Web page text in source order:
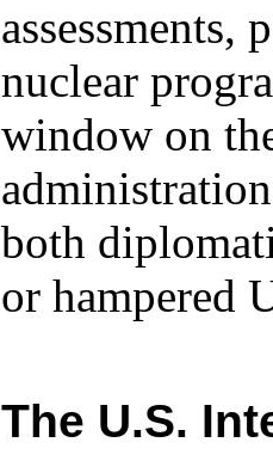
assessments,
nuclear
window on
both
or hampered
The U.S.